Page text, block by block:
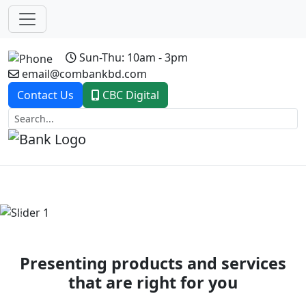
Sun-Thu: 10am - 3pm
email@combankbd.com
Contact Us
CBC Digital
Previous
Presenting products and services
that are right for you